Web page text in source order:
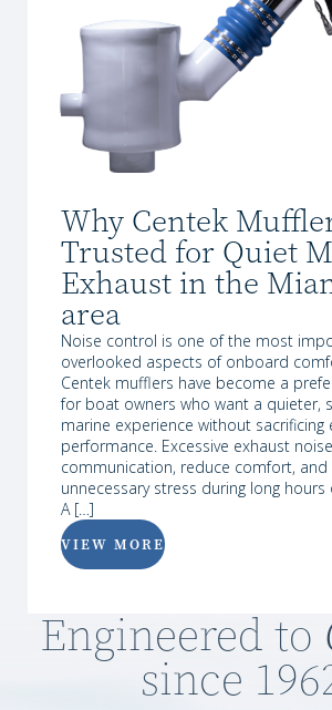
Why Centek
Trusted for Quiet
Exhaust in the
area
Noise control is one of the most
overlooked aspects of onboard
Centek mufflers have become a
for boat owners who want a quieter,
marine experience without sacrificing
performance. Excessive exhaust
communication, reduce comfort, and
unnecessary stress during long hours
A […]
VIEW MORE
Engineered to
since